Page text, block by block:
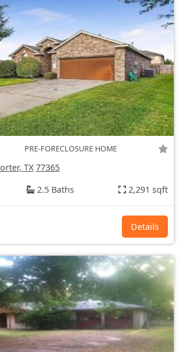
PRE-FORECLOSURE HOME
TX 77365
2.5 Baths 2,291 sqft
Details